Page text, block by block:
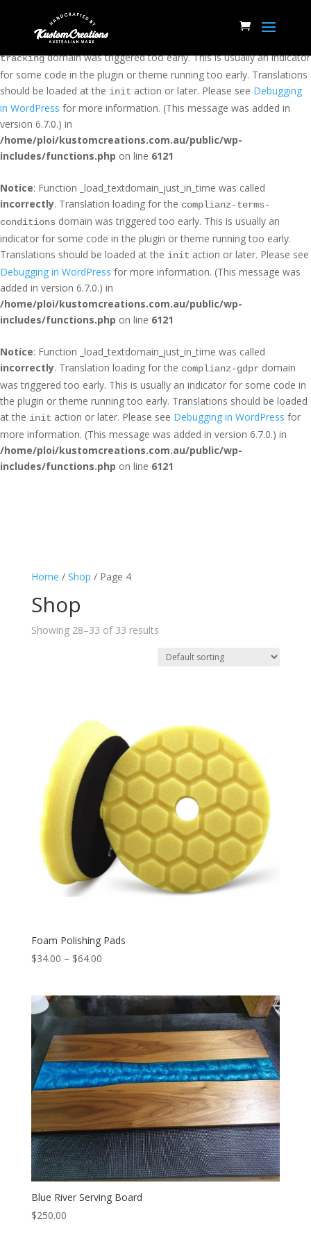
: Function _load_textdomain_just_in_time was called
incorrectly. Translation loading for the
trackingdomain was triggered too early. This is usually an indicator
for some code in the plugin or theme running too early. Translations
should be loaded at the init action or later. Please see Debugging
in WordPress for more information. (This message was added in
version 6.7.0.) in
/home/ploi/kustomcreations.com.au/public/wp-
includes/functions.php on line 6121
Notice: Function _load_textdomain_just_in_time was called
incorrectly. Translation loading for the complianz-terms-
conditions domain was triggered too early. This is usually an
indicator for some code in the plugin or theme running too early.
Translations should be loaded at the init action or later. Please see
Debugging in WordPress for more information. (This message was
added in version 6.7.0.) in
/home/ploi/kustomcreations.com.au/public/wp-
includes/functions.php on line 6121
Notice: Function _load_textdomain_just_in_time was called
incorrectly. Translation loading for the complianz-gdpr domain
was triggered too early. This is usually an indicator for some code in
the plugin or theme running too early. Translations should be loaded
at the init action or later. Please see Debugging in WordPress for
more information. (This message was added in version 6.7.0.) in
/home/ploi/kustomcreations.com.au/public/wp-
includes/functions.php on line 6121
Home / Shop / Page 4
Shop
Showing 28–33 of 33 results
Foam Polishing Pads
$34.00 – $64.00Price
through
Blue River Serving Board
$250.00